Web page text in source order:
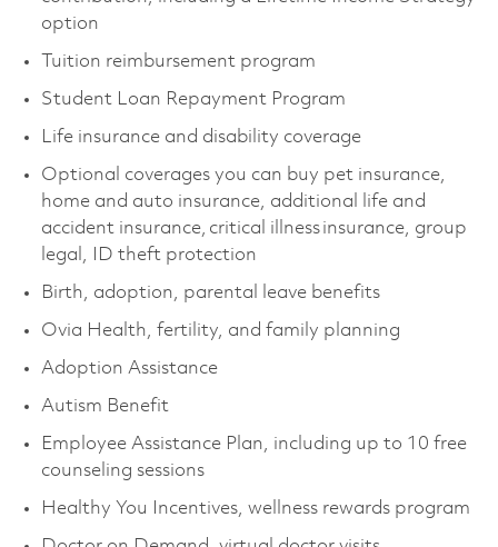
option
Tuition reimbursement program
Student Loan Repayment Program
Life insurance and disability coverage
Optional coverages you can buy pet insurance,
home and auto insurance, additional life and
accident insurance, critical illness insurance, group
legal, ID theft protection
Birth, adoption, parental leave benefits
Ovia Health, fertility, and family planning
Adoption Assistance
Autism Benefit
Employee Assistance Plan, including up to 10 free
counseling sessions
Healthy You Incentives, wellness rewards program